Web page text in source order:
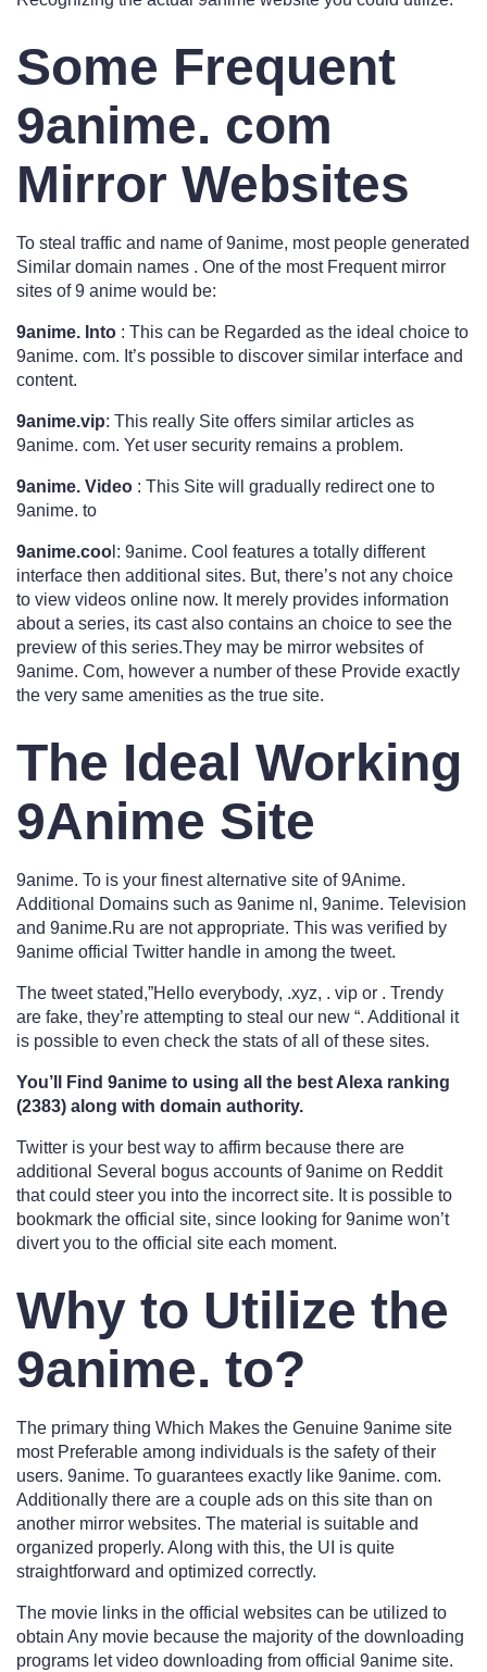
Some Frequent
9anime. com
Mirror Websites
To steal traffic and name of 9anime, most people generated
Similar domain names . One of the most Frequent mirror
sites of 9 anime would be:
9anime. Into : This can be Regarded as the ideal choice to
9anime. com. It’s possible to discover similar interface and
content.
9anime.vip: This really Site offers similar articles as
9anime. com. Yet user security remains a problem.
9anime. Video : This Site will gradually redirect one to
9anime. to
9anime.coo l: 9anime. Cool features a totally different
interface then additional sites. But, there’s not any choice
to view videos online now. It merely provides information
about a series, its cast also contains an choice to see the
preview of this series.They may be mirror websites of
9anime. Com, however a number of these Provide exactly
the very same amenities as the true site.
The Ideal Working
9Anime Site
9anime. To is your finest alternative site of 9Anime.
Additional Domains such as 9anime nl, 9anime. Television
and 9anime.Ru are not appropriate. This was verified by
9anime official Twitter handle in among the tweet.
The tweet stated,”Hello everybody, .xyz, . vip or . Trendy
are fake, they’re attempting to steal our new “. Additional it
is possible to even check the stats of all of these sites.
You’ll Find 9anime to using all the best Alexa ranking
(2383) along with domain authority.
Twitter is your best way to affirm because there are
additional Several bogus accounts of 9anime on Reddit
that could steer you into the incorrect site. It is possible to
bookmark the official site, since looking for 9anime won’t
divert you to the official site each moment.
Why to Utilize the
9anime. to?
The primary thing Which Makes the Genuine 9anime site
most Preferable among individuals is the safety of their
users. 9anime. To guarantees exactly like 9anime. com.
Additionally there are a couple ads on this site than on
another mirror websites. The material is suitable and
organized properly. Along with this, the UI is quite
straightforward and optimized correctly.
The movie links in the official websites can be utilized to
obtain Any movie because the majority of the downloading
programs let video downloading from official 9anime site.